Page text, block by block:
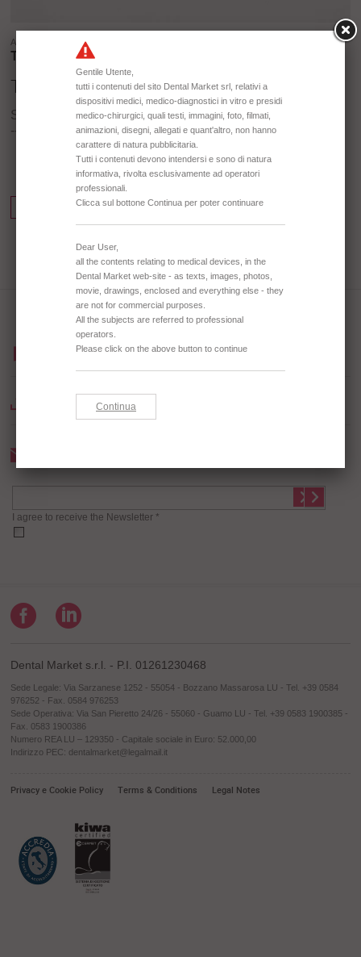
ARTICLE ID:
TD3221
TD3221 INOX CLIPS
Stainless stell Clips for Radiographs
-- 70 mm
Info Request
BROWSE OUR CATALOGUE
DOWNLOAD CATALOGUE
I agree to receive the Newsletter *
Dental Market s.r.l. - P.I. 01261230468
Sede Legale: Via Sarzanese 1252 - 55054 - Bozzano Massarosa LU - Tel. +39 0584
976252 - Fax. 0584 976253
Sede Operativa: Via San Pieretto 24/26 - 55060 - Guamo LU - Tel. +39 0583 1900385 -
Fax. 0583 1900386
Numero REA LU – 129350 - Capitale sociale in Euro: 52.000,00
Indirizzo PEC: dentalmarket@legalmail.it
Privacy e Cookie Policy Terms & Conditions Legal Notes